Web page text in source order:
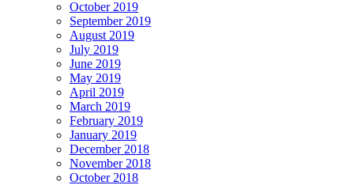
October 2019
September 2019
August 2019
July 2019
June 2019
May 2019
April 2019
March 2019
February 2019
January 2019
December 2018
November 2018
October 2018